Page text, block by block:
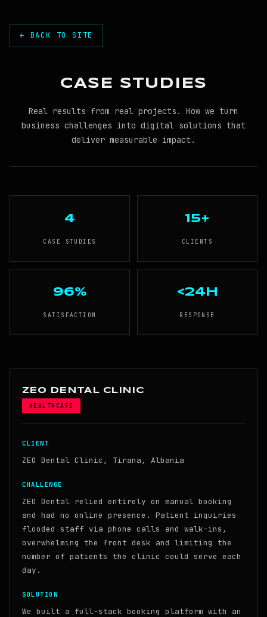
← BACK TO SITE
CASE STUDIES
Real results from real projects. How we turn
business challenges into digital solutions that
deliver measurable impact.
4
CASE STUDIES
15+
CLIENTS
96%
SATISFACTION
<24h
RESPONSE
ZEO DENTAL CLINIC
HEALTHCARE
CLIENT
ZEO Dental Clinic, Tirana, Albania
CHALLENGE
ZEO Dental relied entirely on manual booking
and had no online presence. Patient inquiries
flooded staff via phone calls and walk-ins,
overwhelming the front desk and limiting the
number of patients the clinic could serve each
day.
SOLUTION
We built a full-stack booking platform with an